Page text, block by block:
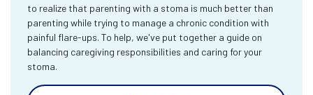
to realize that parenting with a stoma is much better than
parenting while trying to manage a chronic condition with
painful flare-ups. To help, we've put together a guide on
balancing caregiving responsibilities and caring for your
stoma.